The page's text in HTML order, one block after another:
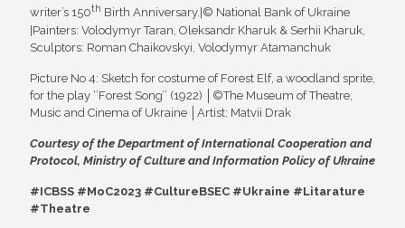
writer’s 150th Birth Anniversary.|© National Bank of Ukraine
|Painters: Volodymyr Taran, Oleksandr Kharuk & Serhii Kharuk,
Sculptors: Roman Chaikovskyi, Volodymyr Atamanchuk
Picture No 4: Sketch for costume of Forest Elf, a woodland sprite,
for the play ‘’Forest Song’’ (1922) │©The Museum of Theatre,
Music and Cinema of Ukraine │Artist: Matvii Drak
Courtesy of the Department of International Cooperation and
Protocol, Ministry of Culture and Information Policy of Ukraine
#ICBSS #MoC2023 #CultureBSEC #Ukraine #Litarature
#Theatre